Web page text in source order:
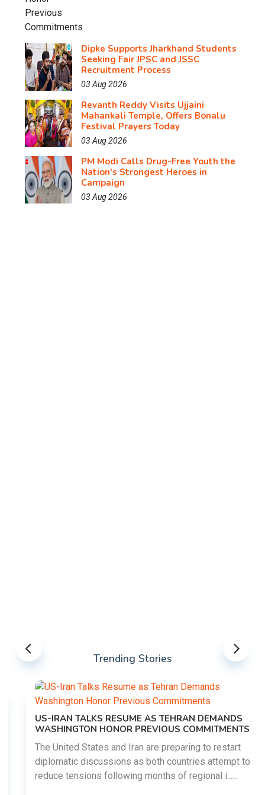
Dipke Supports Jharkhand Students
Seeking Fair JPSC and JSSC
Recruitment Process
03 Aug 2026
Revanth Reddy Visits Ujjaini
Mahankali Temple, Offers Bonalu
Festival Prayers Today
03 Aug 2026
PM Modi Calls Drug-Free Youth the
Nation's Strongest Heroes in
Campaign
03 Aug 2026
Trending Stories
US-IRAN TALKS RESUME AS TEHRAN DEMANDS
WASHINGTON HONOR PREVIOUS COMMITMENTS
The United States and Iran are preparing to restart
diplomatic discussions as both countries attempt to
reduce tensions following months of regional i......